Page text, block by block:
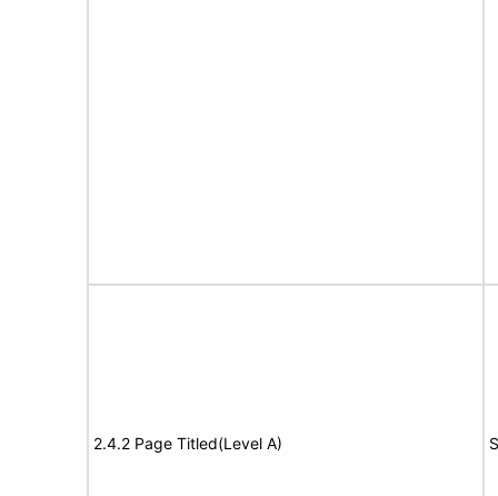
2.4.2 Page Titled(Level A)